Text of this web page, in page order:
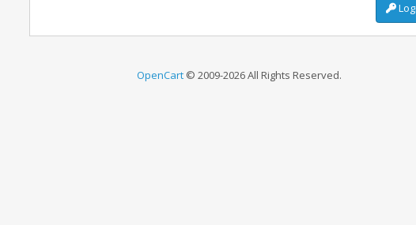
OpenCart© 2009-2026 All Rights Reserved.